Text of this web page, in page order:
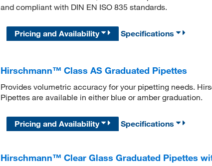
and compliant with DIN EN ISO 835 standards.
Pricing and Availability Specifications
Hirschmann™ Class AS Graduated Pipettes
Provides volumetric accuracy for your pipetting needs.
Pipettes are available in either blue or amber graduation.
Pricing and Availability Specifications
Hirschmann™ Clear Glass Graduated Pipettes